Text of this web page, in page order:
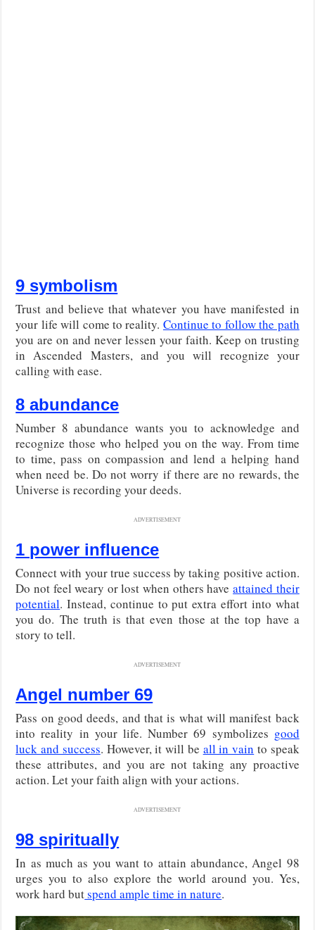
9 symbolism
Trust and believe that whatever you have manifested in
your life will come to reality. Continue to follow the path
you are on and never lessen your faith. Keep on trusting
in Ascended Masters, and you will recognize your
calling with ease.
8 abundance
Number 8 abundance wants you to acknowledge and
recognize those who helped you on the way. From time
to time, pass on compassion and lend a helping hand
when need be. Do not worry if there are no rewards, the
Universe is recording your deeds.
ADVERTISEMENT
1 power influence
Connect with your true success by taking positive action.
Do not feel weary or lost when others haveattained their
potential. Instead, continue to put extra effort into what
you do. The truth is that even those at the top have a
story to tell.
ADVERTISEMENT
Angel number 69
Pass on good deeds, and that is what will manifest back
into reality in your life. Number 69 symbolizes good
luck and success. However, it will be all in vain to speak
these attributes, and you are not taking any proactive
action. Let your faith align with your actions.
ADVERTISEMENT
98 spiritually
In as much as you want to attain abundance, Angel 98
urges you to also explore the world around you. Yes,
work hard butspend ample time in nature.